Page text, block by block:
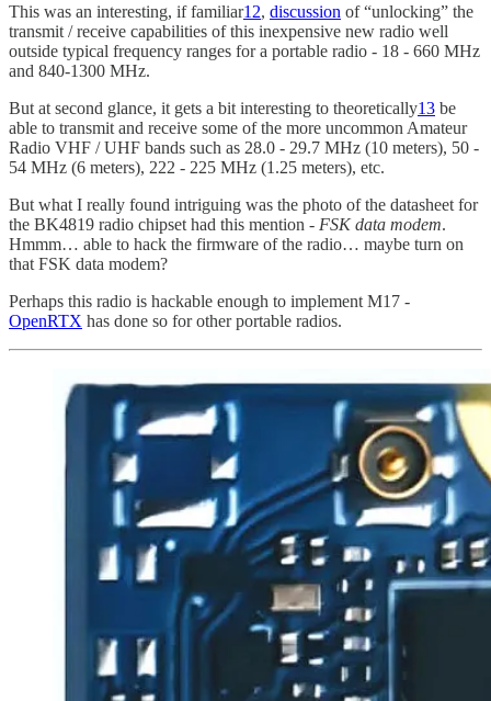
This was an interesting, if familiar12, discussion of “unlocking” the
transmit / receive capabilities of this inexpensive new radio well
outside typical frequency ranges for a portable radio - 18 - 660 MHz
and 840-1300 MHz.
But at second glance, it gets a bit interesting to theoretically13 be
able to transmit and receive some of the more uncommon Amateur
Radio VHF / UHF bands such as 28.0 - 29.7 MHz (10 meters), 50 -
54 MHz (6 meters), 222 - 225 MHz (1.25 meters), etc.
But what I really found intriguing was the photo of the datasheet for
the BK4819 radio chipset had this mention - FSK data modem.
Hmmm… able to hack the firmware of the radio… maybe turn on
that FSK data modem?
Perhaps this radio is hackable enough to implement M17 -
OpenRTX has done so for other portable radios.